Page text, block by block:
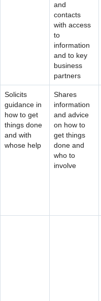
and
contacts
with access
to
information
and to key
business
partners
Solicits
guidance in
how to get
things done
and with
whose help
Shares
information
and advice
on how to
get things
done and
who to
involve